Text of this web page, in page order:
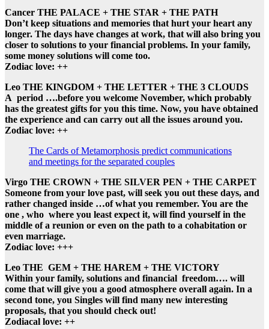
Cancer THE PALACE + THE STAR + THE PATH
Don’t keep situations and memories that hurt your heart any
longer. The days have changes at work, that will also bring you
closer to solutions to your financial problems. In your family,
some money solutions will come too.
Zodiac love: ++
Leo THE KINGDOM + THE LETTER + THE 3 CLOUDS
A period ….before you welcome November, which probably
has the greatest gifts for you this time. Now, you have obtained
the experience and can carry out all the issues around you.
Zodiac love: ++
The Cards of Metamorphosis predict communications
and meetings for the separated couples
Virgo THE CROWN + THE SILVER PEN + THE CARPET
Someone from your love past, will seek you out these days, and
rather changed inside …of what you remember. You are the
one , who where you least expect it, will find yourself in the
middle of a reunion or even on the path to a cohabitation or
even marriage.
Zodiac love: +++
Leo THE GEM + THE HAREM + THE VICTORY
Within your family, solutions and financial freedom…. will
come that will give you a good atmosphere overall again. In a
second tone, you Singles will find many new interesting
proposals, that you should check out!
Zodiacal love: ++